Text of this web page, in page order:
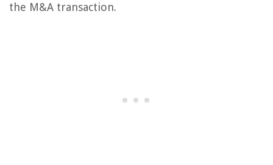
the M&A transaction.